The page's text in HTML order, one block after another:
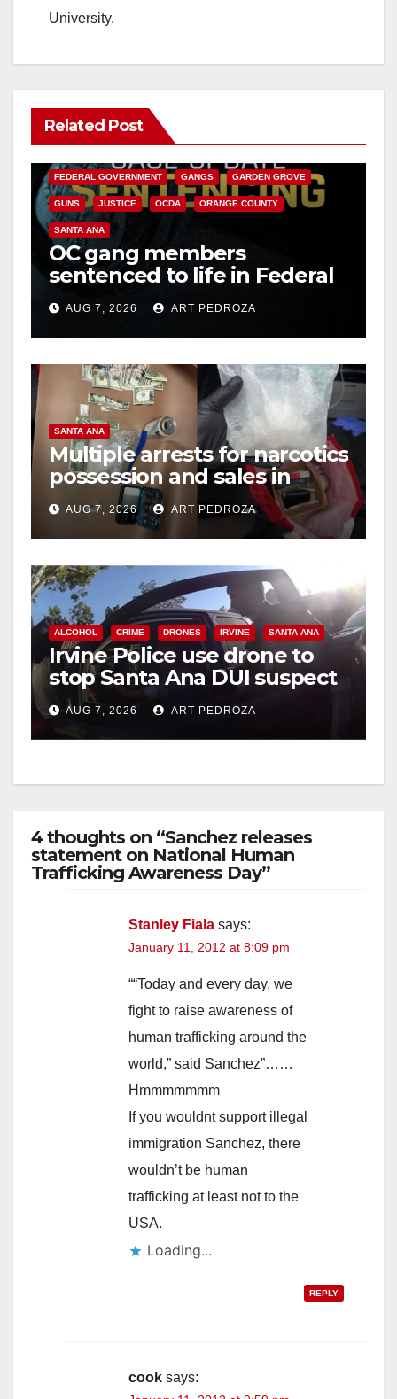
University.
Related Post
ANAHEIM CALIFORNIA
FEDERAL GOVERNMENT GANGS GARDEN GROVE
GUNS JUSTICE OCDA ORANGE COUNTY
SANTA ANA
OC gang members
sentenced to life in Federal
prison over Mexican Mafia
hitAUG 7, 2026 ART PEDROZA
SANTA ANA
Multiple arrests for narcotics
possession and sales in
coastal OC
AUG 7, 2026 ART PEDROZA
ALCOHOL CRIME DRONES IRVINE SANTA ANA
Irvine Police use drone to
stop Santa Ana DUI suspect
after near-miss collision
AUG 7, 2026 ART PEDROZA
4 thoughts on “Sanchez releases
statement on National Human
Trafficking Awareness Day”
Stanley Fiala says:
January 11, 2012 at 8:09 pm
““Today and every day, we
fight to raise awareness of
human trafficking around the
world,” said Sanchez”……
Hmmmmmmm
If you wouldnt support illegal
immigration Sanchez, there
wouldn’t be human
trafficking at least not to the
USA.
Loading...
REPLY
cook says: